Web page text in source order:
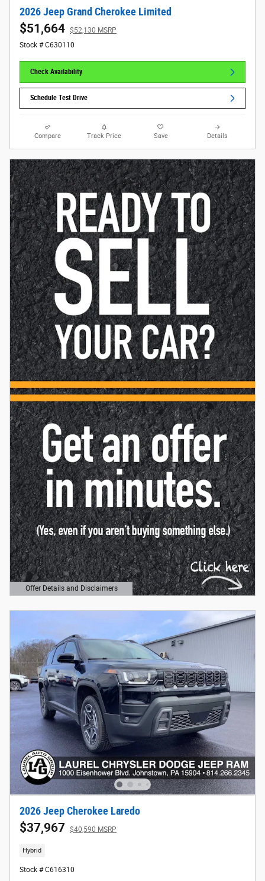
2026 Jeep Grand Cherokee Limited
$51,664 $52,130 MSRP
Stock # C630110
Check Availability
Schedule Test Drive
Compare Track Price Save Details
Offer Details and Disclaimers
Open Details Modal
2026 Jeep Cherokee Laredo
$37,967 $40,590 MSRP
Hybrid
Stock # C616310